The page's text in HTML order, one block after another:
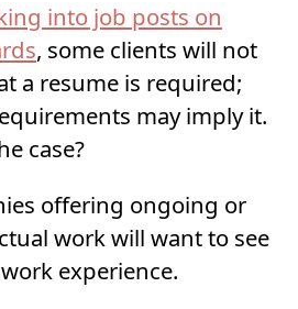
into job posts on
, some clients will not
a resume is required;
may imply it.
case?
offering ongoing or
work will want to see
experience.